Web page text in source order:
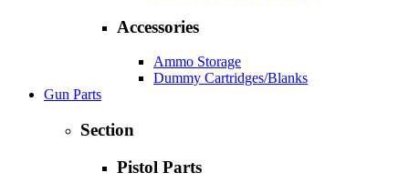
Accessories
Ammo Storage
Dummy Cartridges/Blanks
Gun Parts
Section
Pistol Parts